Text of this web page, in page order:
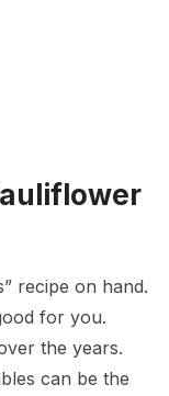
recipe on hand.
for you.
the years.
can be the